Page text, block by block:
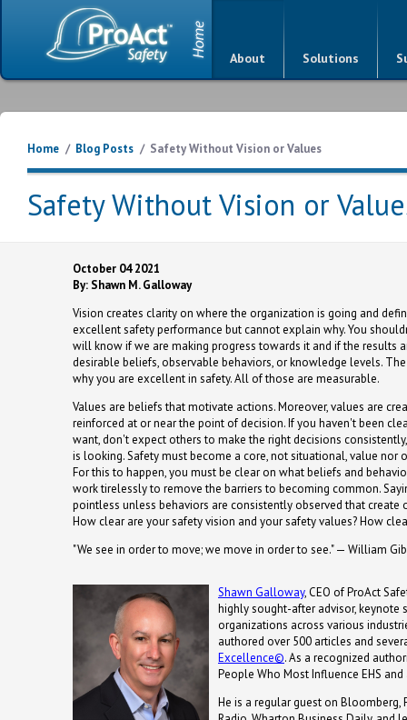
About Solutions
Home / Blog Posts / Safety Without Vision or Values
Safety Without Vision or
October 04 2021
By: Shawn M. Galloway
Vision creates clarity on where the organization is going and
excellent safety performance but cannot explain why. You
will know if we are making progress towards it and if the results
desirable beliefs, observable behaviors, or knowledge levels.
why you are excellent in safety. All of those are measurable.
Values are beliefs that motivate actions. Moreover, values are
reinforced at or near the point of decision. If you haven't been
want, don't expect others to make the right decisions
is looking. Safety must become a core, not situational, value nor
For this to happen, you must be clear on what beliefs and
work tirelessly to remove the barriers to becoming common.
pointless unless behaviors are consistently observed that create
How clear are your safety vision and your safety values? How
"We see in order to move; we move in order to see." — William
Shawn Galloway, CEO of ProAct
highly sought-after advisor, keynote
organizations across various
authored over 500 articles and
Excellence©. As a recognized
People Who Most Influence EHS
He is a regular guest on Bloomberg,